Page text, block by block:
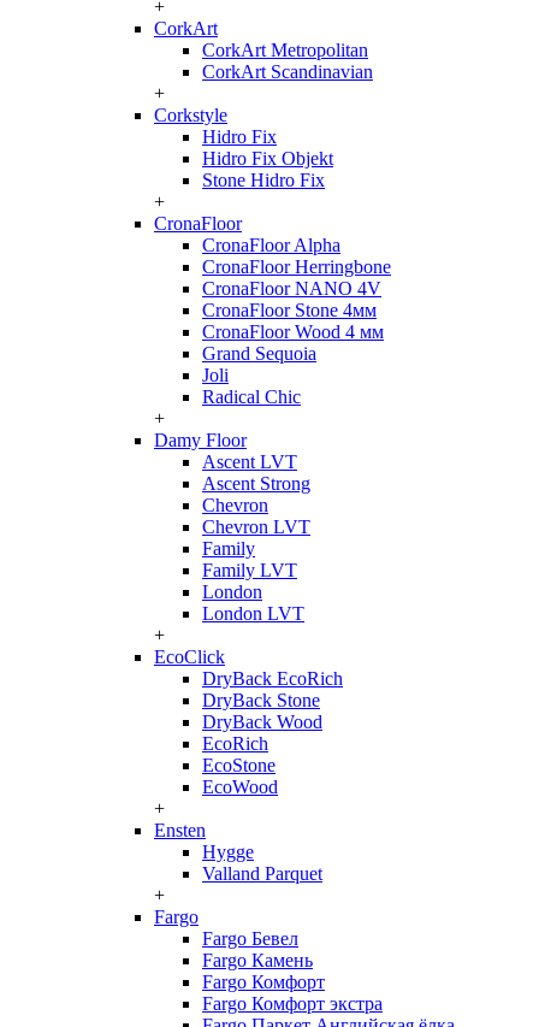
+
CorkArt
CorkArt Metropolitan
CorkArt Scandinavian
+
Corkstyle
Hidro Fix
Hidro Fix Objekt
Stone Hidro Fix
+
CronaFloor
CronaFloor Alpha
CronaFloor Herringbone
CronaFloor NANO 4V
CronaFloor Stone 4мм
CronaFloor Wood 4 мм
Grand Sequoia
Joli
Radical Chic
+
Damy Floor
Ascent LVT
Ascent Strong
Chevron
Chevron LVT
Family
Family LVT
London
London LVT
+
EcoClick
DryBack EcoRich
DryBack Stone
DryBack Wood
EcoRich
EcoStone
EcoWood
+
Ensten
Hygge
Valland Parquet
+
Fargo
Fargo Бевел
Fargo Камень
Fargo Комфорт
Fargo Комфорт экстра